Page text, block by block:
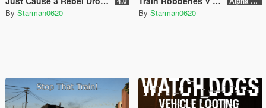
By Starman0620 By Starman0620